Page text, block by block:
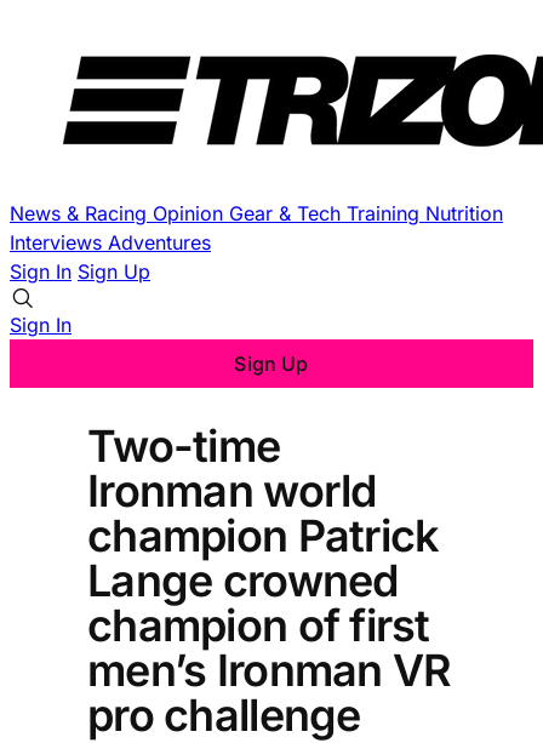
News & Racing Opinion Gear & Tech Training Nutrition
Interviews Adventures
Sign In Sign Up
Sign In
Sign Up
Two-time
Ironman world
champion Patrick
Lange crowned
champion of first
men’s Ironman VR
pro challenge